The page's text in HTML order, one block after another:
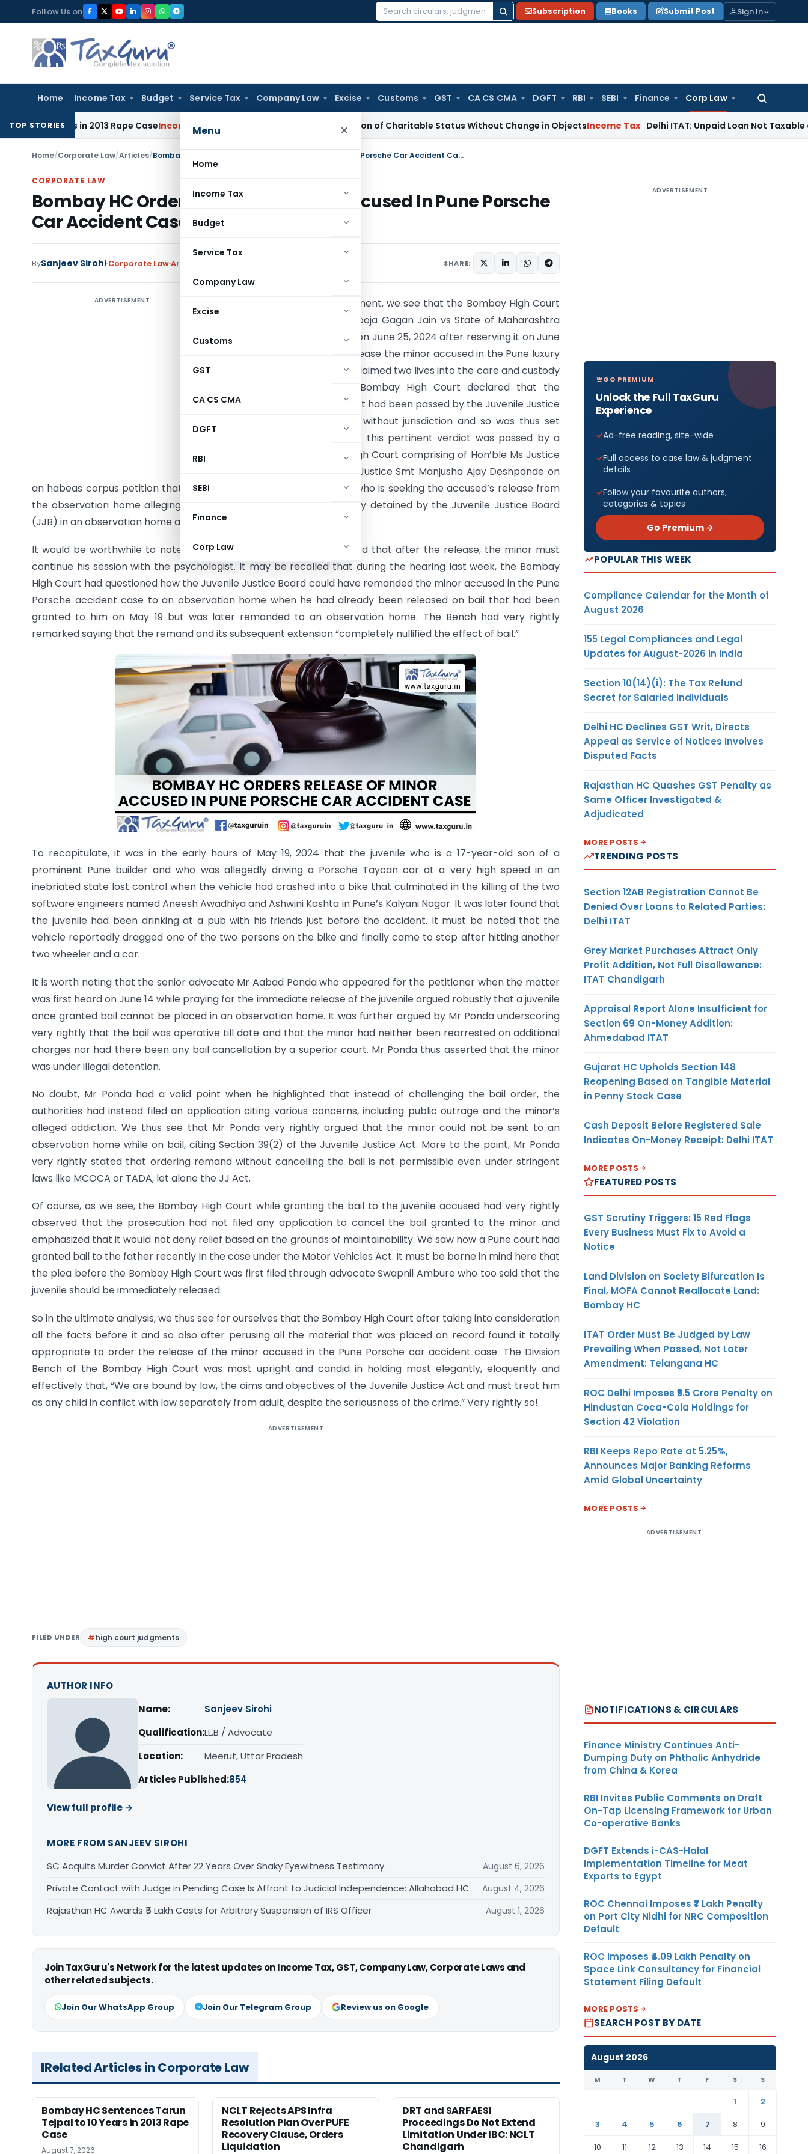
to
content
Follow Us on
Search
Subscription Books Submit Post Sign In
Home Income Tax Budget Service Tax Company Law Excise Customs GST CA CS CMA DGFT RBI SEBI Finance Corp Law
Search
Menu ×
Home
Income Tax
Budget
Service Tax
Company Law
Excise
Customs
GST
CA CS CMA
DGFT
RBI
SEBI
Finance
Corp Law
TOP STORIES
in 2013 Rape CaseIncome Tax Delhi ITAT: No Re-Characterisation of Charitable Status Without Change in Objects Income Tax Delhi ITAT: Unpaid Loan Not Taxable as
Home/Corporate Law/Articles/ Bombay HC Orders Release of Minor Accused In Pune Porsche Car Accident Case
CORPORATE LAW
Bombay HC Orders Release of Minor Accused In Pune Porsche
Car Accident Case
BySanjeev Sirohi Corporate LawArticles SHARE:
ADVERTISEMENT
In a very significant development, we see that the Bombay High Court
in a latest judgment titled Pooja Gagan Jain vs State of Maharashtra
that was pronounced finally on June 25, 2024 after reserving it on June
21 has passed an order to release the minor accused in the Pune luxury
car accident case that had claimed two lives into the care and custody
of his paternal aunt. The Bombay High Court declared that the
impugned remand orders that had been passed by the Juvenile Justice
Board (JJB) was illegal and without jurisdiction and so was thus set
aside. It must be noted that this pertinent verdict was passed by a
Division Bench of Bombay High Court comprising of Hon’ble Ms Justice
Bharati Dangre and Hon’ble Justice Smt Manjusha Ajay Deshpande on
an habeas corpus petition that had been filed by the minor’s aunt who is seeking the accused’s release from
the observation home alleging that he was unlawfully and arbitrarily detained by the Juvenile Justice Board
(JJB) in an observation home and which was allowed.
It would be worthwhile to note that the Bombay High Court directed that after the release, the minor must
continue his session with the psychologist. It may be recalled that during the hearing last week, the Bombay
High Court had questioned how the Juvenile Justice Board could have remanded the minor accused in the Pune
Porsche accident case to an observation home when he had already been released on bail that had been
granted to him on May 19 but was later remanded to an observation home. The Bench had very rightly
remarked saying that the remand and its subsequent extension “completely nullified the effect of bail.”
To recapitulate, it was in the early hours of May 19, 2024 that the juvenile who is a 17-year-old son of a
prominent Pune builder and who was allegedly driving a Porsche Taycan car at a very high speed in an
inebriated state lost control when the vehicle had crashed into a bike that culminated in the killing of the two
software engineers named Aneesh Awadhiya and Ashwini Koshta in Pune’s Kalyani Nagar. It was later found that
the juvenile had been drinking at a pub with his friends just before the accident. It must be noted that the
vehicle reportedly dragged one of the two persons on the bike and finally came to stop after hitting another
two wheeler and a car.
It is worth noting that the senior advocate Mr Aabad Ponda who appeared for the petitioner when the matter
was first heard on June 14 while praying for the immediate release of the juvenile argued robustly that a juvenile
once granted bail cannot be placed in an observation home. It was further argued by Mr Ponda underscoring
very rightly that the bail was operative till date and that the minor had neither been rearrested on additional
charges nor had there been any bail cancellation by a superior court. Mr Ponda thus asserted that the minor
was under illegal detention.
No doubt, Mr Ponda had a valid point when he highlighted that instead of challenging the bail order, the
authorities had instead filed an application citing various concerns, including public outrage and the minor’s
alleged addiction. We thus see that Mr Ponda very rightly argued that the minor could not be sent to an
observation home while on bail, citing Section 39(2) of the Juvenile Justice Act. More to the point, Mr Ponda
very rightly stated that ordering remand without cancelling the bail is not permissible even under stringent
laws like MCOCA or TADA, let alone the JJ Act.
Of course, as we see, the Bombay High Court while granting the bail to the juvenile accused had very rightly
observed that the prosecution had not filed any application to cancel the bail granted to the minor and
emphasized that it would not deny relief based on the grounds of maintainability. We saw how a Pune court had
granted bail to the father recently in the case under the Motor Vehicles Act. It must be borne in mind here that
the plea before the Bombay High Court was first filed through advocate Swapnil Ambure who too said that the
juvenile should be immediately released.
So in the ultimate analysis, we thus see for ourselves that the Bombay High Court after taking into consideration
all the facts before it and so also after perusing all the material that was placed on record found it totally
appropriate to order the release of the minor accused in the Pune Porsche car accident case. The Division
Bench of the Bombay High Court was most upright and candid in holding most elegantly, eloquently and
effectively that, “We are bound by law, the aims and objectives of the Juvenile Justice Act and must treat him
as any child in conflict with law separately from adult, despite the seriousness of the crime.” Very rightly so!
ADVERTISEMENT
FILED UNDER high court judgments
AUTHOR INFO
Name:
Sanjeev Sirohi
Qualification:LL.B / Advocate
Location:
Meerut, Uttar Pradesh
Articles Published:854
View full profile →
MORE FROM SANJEEV SIROHI
SC Acquits Murder Convict After 22 Years Over Shaky Eyewitness Testimony
August 6, 2026
Private Contact with Judge in Pending Case Is Affront to Judicial Independence: Allahabad HC August 4, 2026
Rajasthan HC Awards ₹5 Lakh Costs for Arbitrary Suspension of IRS Officer August 1, 2026
Join TaxGuru's Network for the latest updates on Income Tax, GST, Company Law, Corporate Laws and
other related subjects.
Join Our WhatsApp Group Join Our Telegram Group Review us on Google
Related Articles in Corporate Law
Bombay HC Sentences Tarun
Tejpal to 10 Years in 2013 Rape
Case
August 7, 2026
NCLT Rejects APS Infra
Resolution Plan Over PUFE
Recovery Clause, Orders
Liquidation
DRT and SARFAESI
Proceedings Do Not Extend
Limitation Under IBC: NCLT
Chandigarh
ADVERTISEMENT
GO PREMIUM
Unlock the Full TaxGuru
Experience
Ad-free reading, site-wide
Full access to case law & judgment
details
Follow your favourite authors,
categories & topics
Go Premium →
POPULAR THIS WEEK
Compliance Calendar for the Month of
August 2026
155 Legal Compliances and Legal
Updates for August-2026 in India
Section 10(14)(i): The Tax Refund
Secret for Salaried Individuals
Delhi HC Declines GST Writ, Directs
Appeal as Service of Notices Involves
Disputed Facts
Rajasthan HC Quashes GST Penalty as
Same Officer Investigated &
Adjudicated
MORE POSTS
TRENDING POSTS
Section 12AB Registration Cannot Be
Denied Over Loans to Related Parties:
Delhi ITAT
Grey Market Purchases Attract Only
Profit Addition, Not Full Disallowance:
ITAT Chandigarh
Appraisal Report Alone Insufficient for
Section 69 On-Money Addition:
Ahmedabad ITAT
Gujarat HC Upholds Section 148
Reopening Based on Tangible Material
in Penny Stock Case
Cash Deposit Before Registered Sale
Indicates On-Money Receipt: Delhi ITAT
MORE POSTS
FEATURED POSTS
GST Scrutiny Triggers: 15 Red Flags
Every Business Must Fix to Avoid a
Notice
Land Division on Society Bifurcation Is
Final, MOFA Cannot Reallocate Land:
Bombay HC
ITAT Order Must Be Judged by Law
Prevailing When Passed, Not Later
Amendment: Telangana HC
ROC Delhi Imposes ₹5.5 Crore Penalty on
Hindustan Coca-Cola Holdings for
Section 42 Violation
RBI Keeps Repo Rate at 5.25%,
Announces Major Banking Reforms
Amid Global Uncertainty
MORE POSTS
ADVERTISEMENT
NOTIFICATIONS & CIRCULARS
Finance Ministry Continues Anti-
Dumping Duty on Phthalic Anhydride
from China & Korea
RBI Invites Public Comments on Draft
On-Tap Licensing Framework for Urban
Co-operative Banks
DGFT Extends i-CAS-Halal
Implementation Timeline for Meat
Exports to Egypt
ROC Chennai Imposes ₹7 Lakh Penalty
on Port City Nidhi for NRC Composition
Default
ROC Imposes ₹4.09 Lakh Penalty on
Space Link Consultancy for Financial
Statement Filing Default
MORE POSTS
SEARCH POST BY DATE
August 2026
M T W T F S S
1
2
3
4 5 6 7 8
9
10
11 12 13 14 15 16